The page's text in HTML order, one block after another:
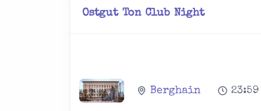
Ostgut Ton Club Night
Berghain 23:59